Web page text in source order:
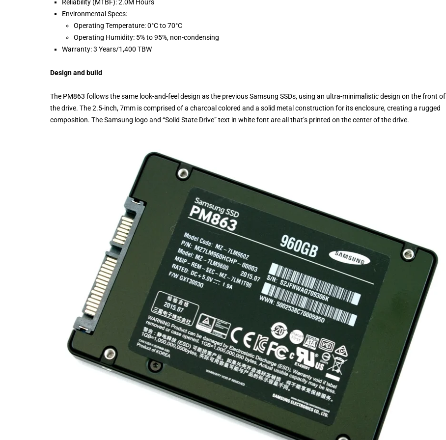
Reliability (MTBF): 2.0M Hours
Environmental Specs:
Operating Temperature: 0°C to 70°C
Operating Humidity: 5% to 95%, non-condensing
Warranty: 3 Years/1,400 TBW
Design and build
The PM863 follows the same look-and-feel design as the previous Samsung SSDs, using an ultra-minimalistic design on the front of
the drive. The 2.5-inch, 7mm is comprised of a charcoal colored and a solid metal construction for its enclosure, creating a rugged
composition. The Samsung logo and “Solid State Drive” text in white font are all that’s printed on the center of the drive.